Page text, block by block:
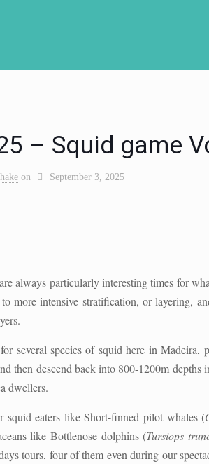
– Squid game
on September 3, 2025
always particularly interesting times for
more intensive stratification, or layering,
several species of squid here in Madeira,
then descend back into 800-1200m
dwellers.
squid eaters like Short-finned pilot whales (
like Bottlenose dolphins (Tursiops
tours, four of them even during our